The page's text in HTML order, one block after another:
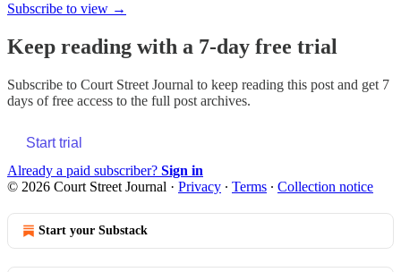
Subscribe to view →
Keep reading with a 7-day free trial
Subscribe to Court Street Journal to keep reading this post and get 7
days of free access to the full post archives.
Start trial
Already a paid subscriber? Sign in
© 2026 Court Street Journal · Privacy ∙ Terms ∙ Collection notice
Start your Substack